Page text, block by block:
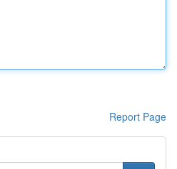
Report Page